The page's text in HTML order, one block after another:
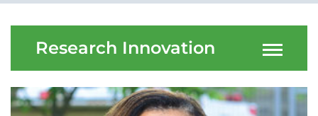
Research Innovation